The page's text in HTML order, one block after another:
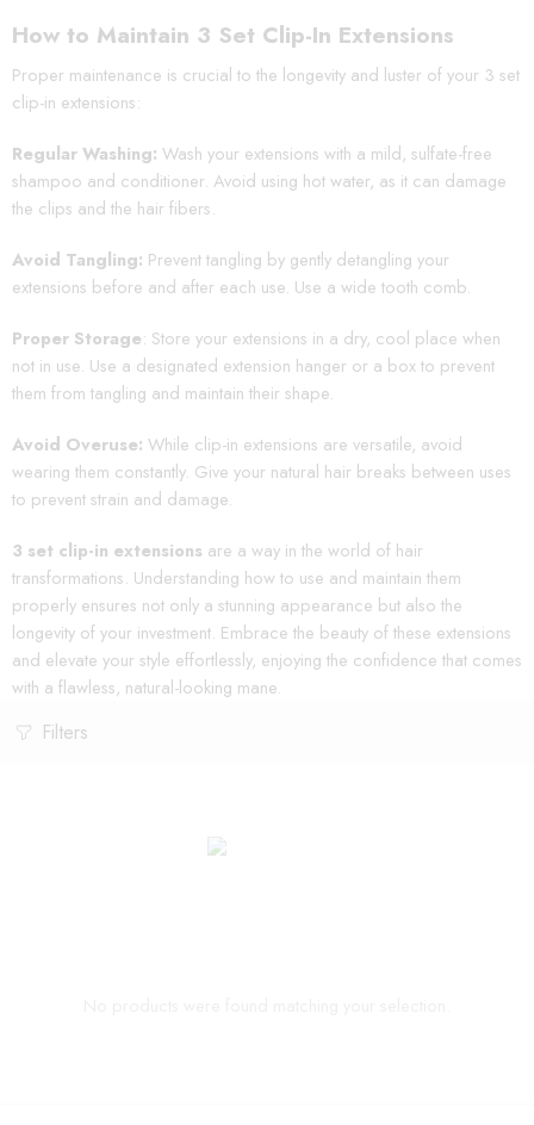
How to Maintain 3 Set Clip-In Extensions
Proper maintenance is crucial to the longevity and luster of your 3 set
clip-in extensions:
Regular Washing: Wash your extensions with a mild, sulfate-free
shampoo and conditioner. Avoid using hot water, as it can damage
the clips and the hair fibers.
Avoid Tangling: Prevent tangling by gently detangling your
extensions before and after each use. Use a wide tooth comb.
Proper Storage: Store your extensions in a dry, cool place when
not in use. Use a designated extension hanger or a box to prevent
them from tangling and maintain their shape.
Avoid Overuse: While clip-in extensions are versatile, avoid
wearing them constantly. Give your natural hair breaks between uses
to prevent strain and damage.
3 set clip-in extensions are a way in the world of hair
transformations. Understanding how to use and maintain them
properly ensures not only a stunning appearance but also the
longevity of your investment. Embrace the beauty of these extensions
and elevate your style effortlessly, enjoying the confidence that comes
with a flawless, natural-looking mane.
Filters